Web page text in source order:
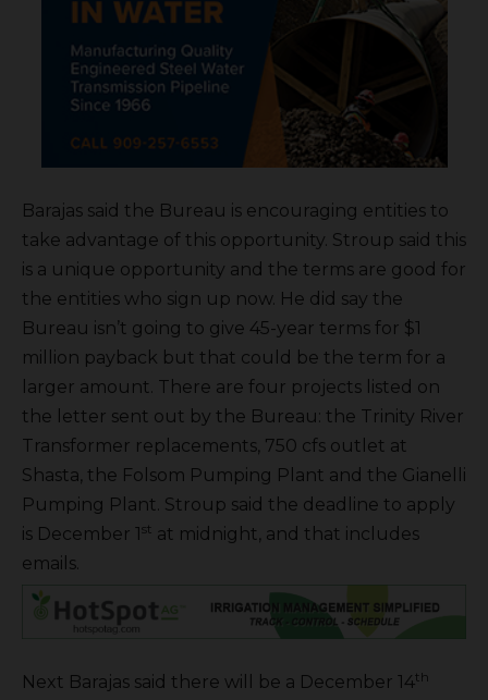
Barajas said the Bureau is encouraging entities to
take advantage of this opportunity. Stroup said this
is a unique opportunity and the terms are good for
the entities who sign up now. He did say the
Bureau isn’t going to give 45-year terms for $1
million payback but that could be the term for a
larger amount. There are four projects listed on
the letter sent out by the Bureau: the Trinity River
Transformer replacements, 750 cfs outlet at
Shasta, the Folsom Pumping Plant and the Gianelli
Pumping Plant. Stroup said the deadline to apply
is December 1st at midnight, and that includes
emails.
Next Barajas said there will be a December 14th